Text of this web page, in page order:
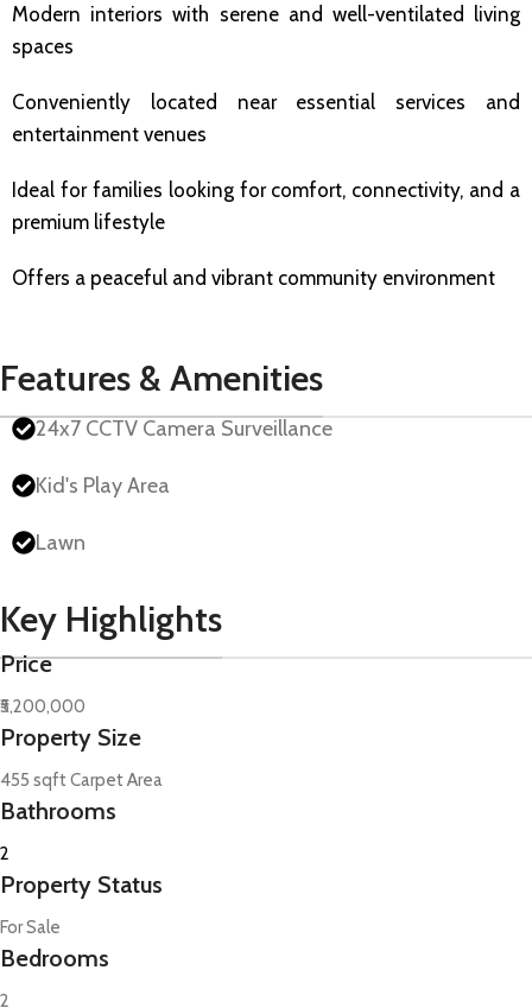
Modern interiors with serene and well-ventilated living
spaces
Conveniently located near essential services and
entertainment venues
Ideal for families looking for comfort, connectivity, and a
premium lifestyle
Offers a peaceful and vibrant community environment
Features & Amenities
24x7 CCTV Camera Surveillance
Kid's Play Area
Lawn
Key Highlights
Price
₹5,200,000
Property Size
455 sqft Carpet Area
Bathrooms
2
Property Status
For Sale
Bedrooms
2